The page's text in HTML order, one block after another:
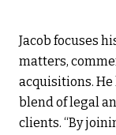
Jacob focuses
matters,
acquisitions.
blend of legal
clients. “By